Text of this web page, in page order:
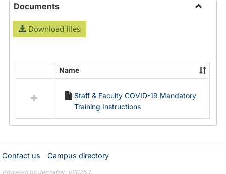
Documents
Download files
resources
Documents
Name
Staff & Faculty COVID-19 Mandatory
Training Instructions
Contact us Campus directory
Powered by Jenzabar. v2025.1